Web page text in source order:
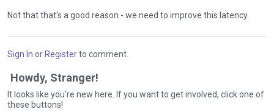
Not that that's a good reason - we need to improve this latency.
Sign In or Registerto comment.
Howdy, Stranger!
It looks like you're new here. If you want to get involved, click one of
these buttons!